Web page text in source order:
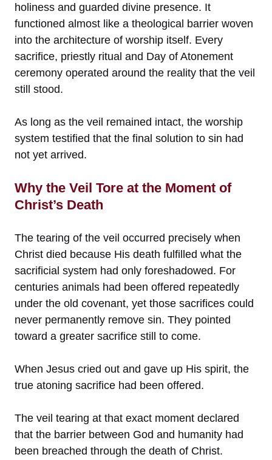
holiness and guarded divine presence. It
functioned almost like a theological barrier woven
into the architecture of worship itself. Every
sacrifice, priestly ritual and Day of Atonement
ceremony operated around the reality that the veil
still stood.
As long as the veil remained intact, the worship
system testified that the final solution to sin had
not yet arrived.
Why the Veil Tore at the Moment of
Christ’s Death
The tearing of the veil occurred precisely when
Christ died because His death fulfilled what the
sacrificial system had only foreshadowed. For
centuries animals had been offered repeatedly
under the old covenant, yet those sacrifices could
never permanently remove sin. They pointed
toward a greater sacrifice still to come.
When Jesus cried out and gave up His spirit, the
true atoning sacrifice had been offered.
The veil tearing at that exact moment declared
that the barrier between God and humanity had
been breached through the death of Christ.